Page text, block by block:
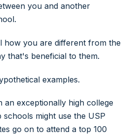
you and another
how you are different from the
that's beneficial to them.
examples.
an exceptionally high college
schools might use the USP
go on to attend a top 100